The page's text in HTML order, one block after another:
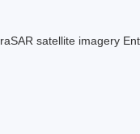
satellite imagery